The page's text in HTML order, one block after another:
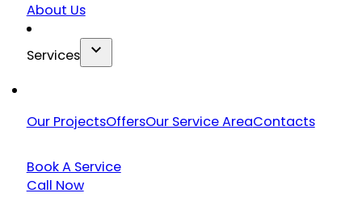
About Us
Services
Our ProjectsOffersOur Service AreaContacts
Book A Service
Call Now